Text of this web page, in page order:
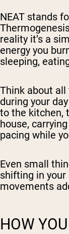
NEAT stands
reality it’s a
energy you
sleeping,
Think about
during your
to the kitchen,
house,
pacing while
Even small
shifting in
movements
HOW